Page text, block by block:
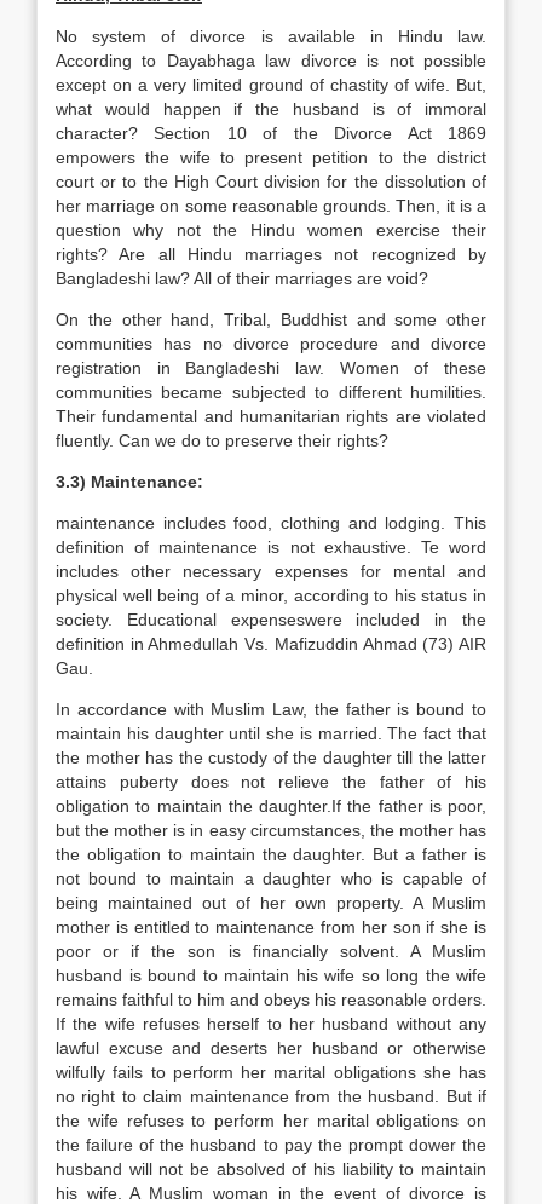
No system of divorce is available in Hindu law.
According to Dayabhaga law divorce is not possible
except on a very limited ground of chastity of wife. But,
what would happen if the husband is of immoral
character? Section 10 of the Divorce Act 1869
empowers the wife to present petition to the district
court or to the High Court division for the dissolution of
her marriage on some reasonable grounds. Then, it is a
question why not the Hindu women exercise their
rights? Are all Hindu marriages not recognized by
Bangladeshi law? All of their marriages are void?
On the other hand, Tribal, Buddhist and some other
communities has no divorce procedure and divorce
registration in Bangladeshi law. Women of these
communities became subjected to different humilities.
Their fundamental and humanitarian rights are violated
fluently. Can we do to preserve their rights?
3.3) Maintenance:
maintenance includes food, clothing and lodging. This
definition of maintenance is not exhaustive. Te word
includes other necessary expenses for mental and
physical well being of a minor, according to his status in
society. Educational expenseswere included in the
definition in Ahmedullah Vs. Mafizuddin Ahmad (73) AIR
Gau.
In accordance with Muslim Law, the father is bound to
maintain his daughter until she is married. The fact that
the mother has the custody of the daughter till the latter
attains puberty does not relieve the father of his
obligation to maintain the daughter.If the father is poor,
but the mother is in easy circumstances, the mother has
the obligation to maintain the daughter. But a father is
not bound to maintain a daughter who is capable of
being maintained out of her own property. A Muslim
mother is entitled to maintenance from her son if she is
poor or if the son is financially solvent. A Muslim
husband is bound to maintain his wife so long the wife
remains faithful to him and obeys his reasonable orders.
If the wife refuses herself to her husband without any
lawful excuse and deserts her husband or otherwise
wilfully fails to perform her marital obligations she has
no right to claim maintenance from the husband. But if
the wife refuses to perform her marital obligations on
the failure of the husband to pay the prompt dower the
husband will not be absolved of his liability to maintain
his wife. A Muslim woman in the event of divorce is